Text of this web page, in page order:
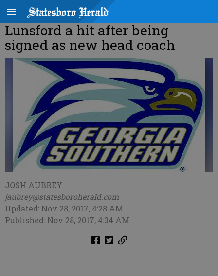
Lunsford a hit after being
signed as new head coach
JOSH AUBREY
jaubrey@statesboroherald.com
Updated: Nov 28, 2017, 4:28 AM
Published: Nov 28, 2017, 4:34 AM